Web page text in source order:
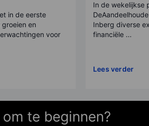
in de eerste
groeien en
voor
In de wekelijkse
Inberg diverse
financiële ...
Lees verder
om te beginnen?